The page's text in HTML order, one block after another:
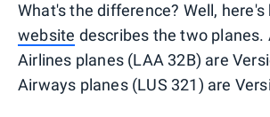
What's the difference? Well,
website describes the two planes.
Airlines planes (LAA 32B) are
Airways planes (LUS 321) are